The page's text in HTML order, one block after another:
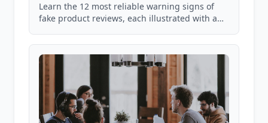
Learn the 12 most reliable warning signs of
fake product reviews, each illustrated with a
85,000+ analyzed Amazon listings.